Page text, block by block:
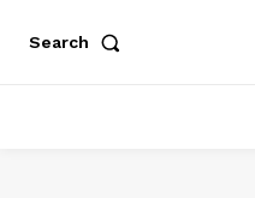
Search